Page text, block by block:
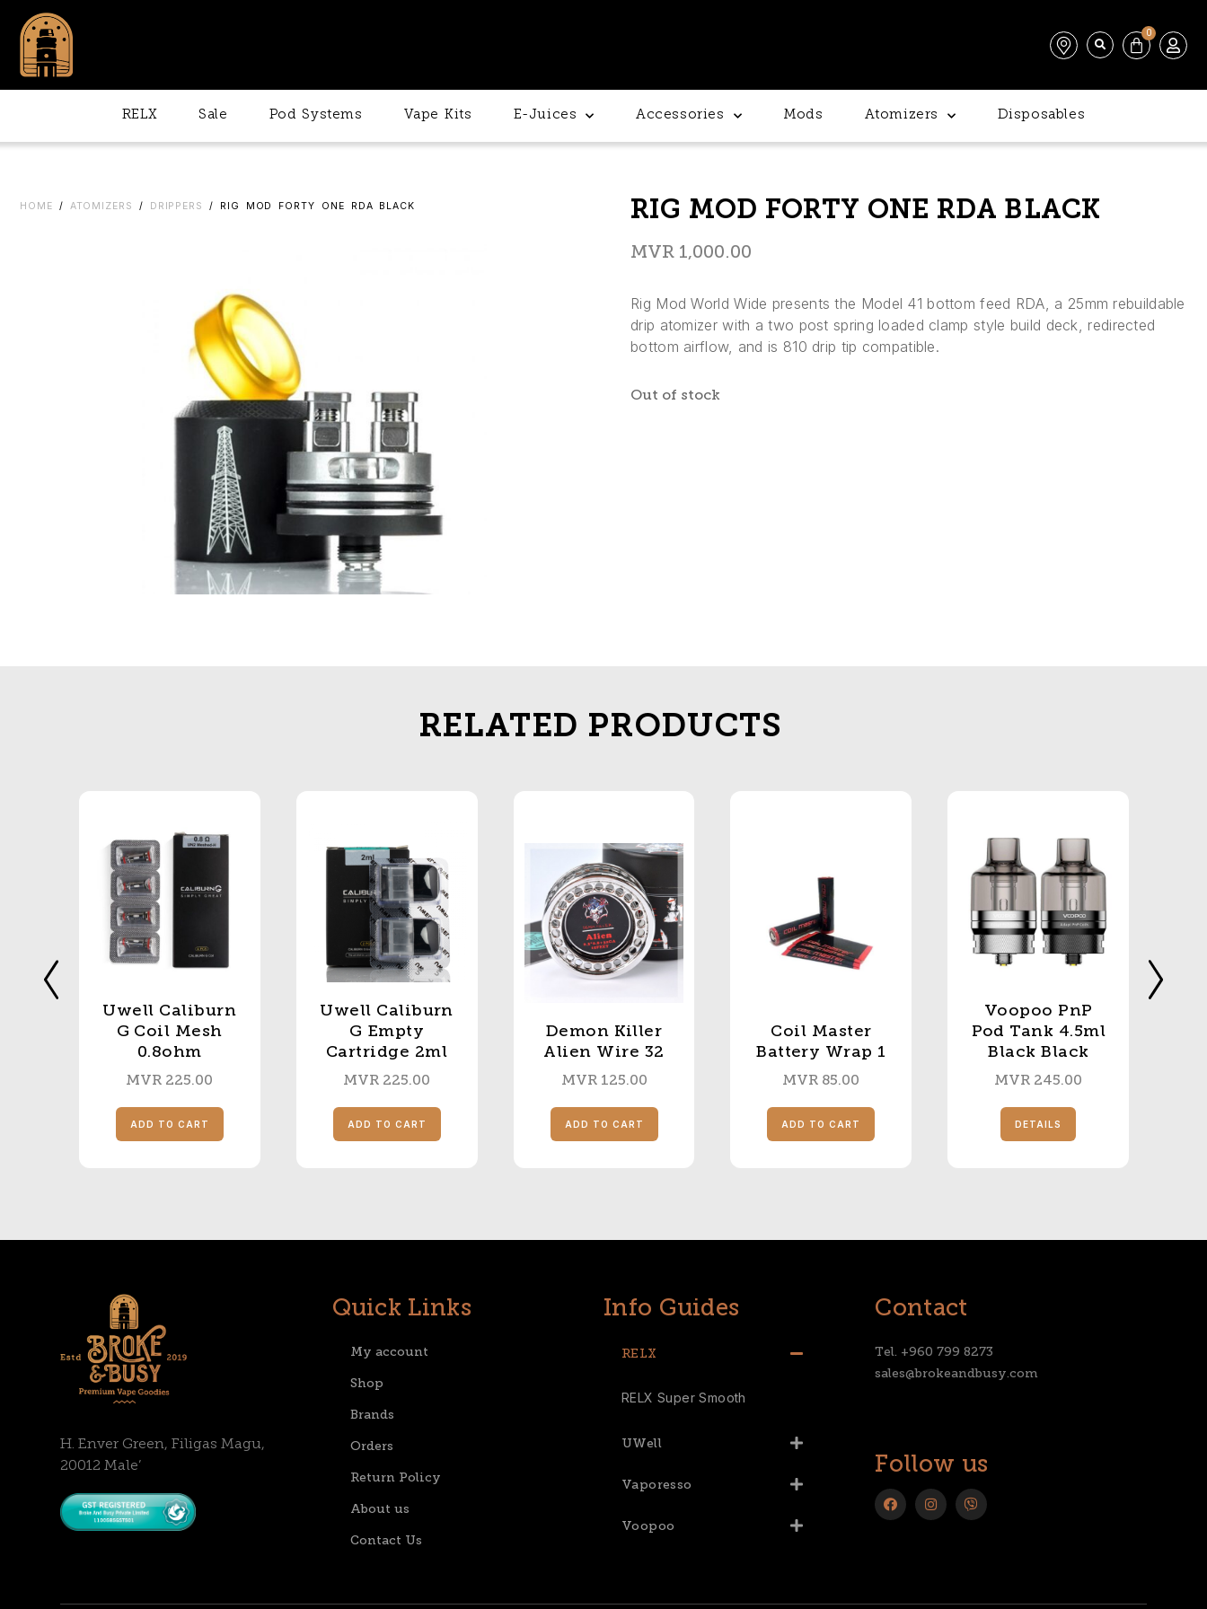
0
RELX Sale Pod Systems Vape Kits E-Juices Accessories Mods Atomizers Disposables
HOME / ATOMIZERS / DRIPPERS / RIG MOD FORTY ONE RDA BLACK RIG MOD FORTY ONE RDA BLACK
MVR 1,000.00
Rig Mod World Wide presents the Model 41 bottom feed RDA, a 25mm rebuildable
drip atomizer with a two post spring loaded clamp style build deck, redirected
bottom airflow, and is 810 drip tip compatible.
Out of stock
RELATED PRODUCTS
Uwell Caliburn
G Coil Mesh
0.8ohm
MVR 225.00
ADD TO CART
Uwell Caliburn
G Empty
Cartridge 2ml
MVR 225.00
ADD TO CART
Demon Killer
Alien Wire 32
MVR 125.00
ADD TO CART
Coil Master
Battery Wrap 1
MVR 85.00
ADD TO CART
Voopoo PnP
Pod Tank 4.5ml
Black Black
MVR 245.00
DETAILS
H. Enver Green, Filigas Magu,
20012 Male’
Quick Links
My account
Shop
Brands
Orders
Return Policy
About us
Contact Us
Info Guides
RELX
RELX Super Smooth
UWell
Vaporesso
Voopoo
Contact
Tel. +960 799 8273
sales@brokeandbusy.com
Follow us